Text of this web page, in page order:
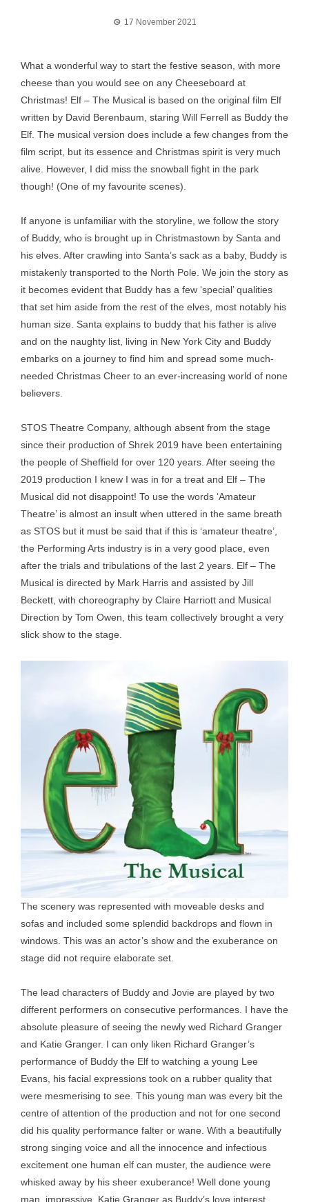
17 November 2021
What a wonderful way to start the festive season, with more
cheese than you would see on any Cheeseboard at
Christmas! Elf – The Musical is based on the original film Elf
written by David Berenbaum, staring Will Ferrell as Buddy the
Elf. The musical version does include a few changes from the
film script, but its essence and Christmas spirit is very much
alive. However, I did miss the snowball fight in the park
though! (One of my favourite scenes).
If anyone is unfamiliar with the storyline, we follow the story
of Buddy, who is brought up in Christmastown by Santa and
his elves. After crawling into Santa’s sack as a baby, Buddy is
mistakenly transported to the North Pole. We join the story as
it becomes evident that Buddy has a few ‘special’ qualities
that set him aside from the rest of the elves, most notably his
human size. Santa explains to buddy that his father is alive
and on the naughty list, living in New York City and Buddy
embarks on a journey to find him and spread some much-
needed Christmas Cheer to an ever-increasing world of none
believers.
STOS Theatre Company, although absent from the stage
since their production of Shrek 2019 have been entertaining
the people of Sheffield for over 120 years. After seeing the
2019 production I knew I was in for a treat and Elf – The
Musical did not disappoint! To use the words ‘Amateur
Theatre’ is almost an insult when uttered in the same breath
as STOS but it must be said that if this is ‘amateur theatre’,
the Performing Arts industry is in a very good place, even
after the trials and tribulations of the last 2 years. Elf – The
Musical is directed by Mark Harris and assisted by Jill
Beckett, with choreography by Claire Harriott and Musical
Direction by Tom Owen, this team collectively brought a very
slick show to the stage.
The scenery was represented with moveable desks and
sofas and included some splendid backdrops and flown in
windows. This was an actor’s show and the exuberance on
stage did not require elaborate set.
The lead characters of Buddy and Jovie are played by two
different performers on consecutive performances. I have the
absolute pleasure of seeing the newly wed Richard Granger
and Katie Granger. I can only liken Richard Granger’s
performance of Buddy the Elf to watching a young Lee
Evans, his facial expressions took on a rubber quality that
were mesmerising to see. This young man was every bit the
centre of attention of the production and not for one second
did his quality performance falter or wane. With a beautifully
strong singing voice and all the innocence and infectious
excitement one human elf can muster, the audience were
whisked away by his sheer exuberance! Well done young
man, impressive. Katie Granger as Buddy’s love interest